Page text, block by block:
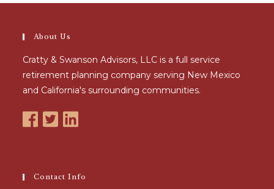
About Us
Cratty & Swanson Advisors, LLC is a full service
retirement planning company serving New Mexico
and California's surrounding communities.
Contact Info